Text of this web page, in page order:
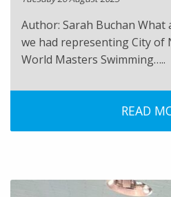
Author: Sarah Buchan
we had representing City of
World Masters Swimming…..
READ